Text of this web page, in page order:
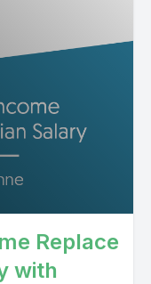
Replace
with